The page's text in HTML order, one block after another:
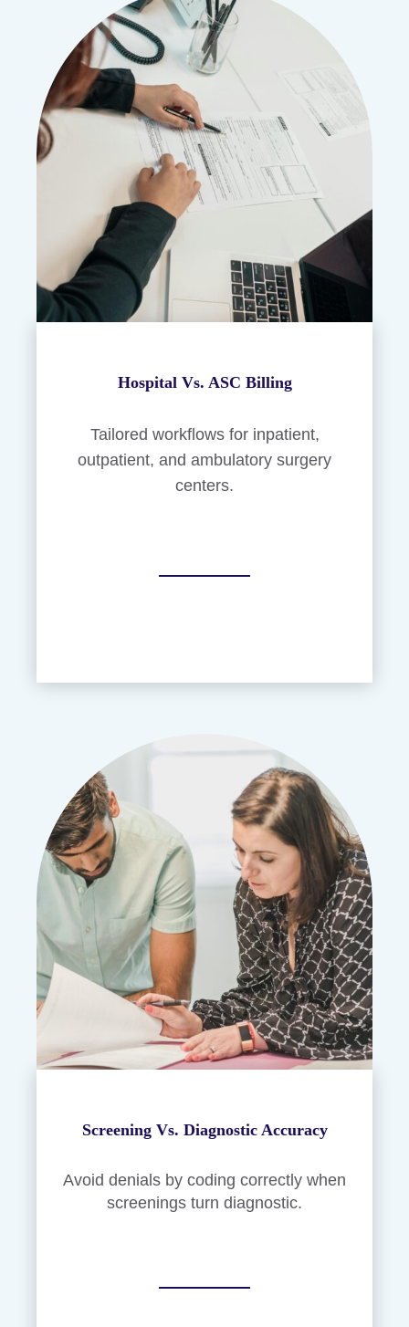
Hospital Vs. ASC Billing
Tailored workflows for inpatient,
outpatient, and ambulatory surgery
centers.
Screening Vs. Diagnostic Accuracy
Avoid denials by coding correctly when
screenings turn diagnostic.